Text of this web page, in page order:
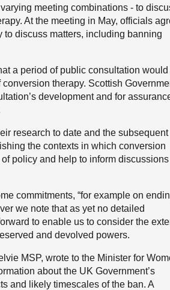
meeting combinations - to
At the meeting in May, officials
discuss matters, including banning
a period of public consultation
therapy. Scottish
development and for
research to date and the subsequent
the contexts in which conversion
policy and help to inform discussions
commitments, “for example on
we note that as yet no detailed
to enable us to consider the
and devolved powers.
MSP, wrote to the Minister for
about the UK Government’s
and likely timescales of the ban. A